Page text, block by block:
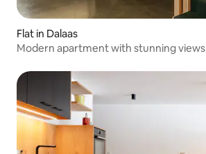
Flat in Dalaas
Modern apartment with stunning views